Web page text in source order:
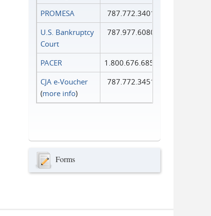
PROMESA
787.772.3401
U.S. Bankruptcy
Court
787.977.6080
PACER
1.800.676.6856
CJA e-Voucher
(more info)
787.772.3451
Forms